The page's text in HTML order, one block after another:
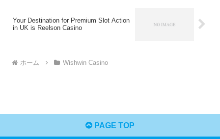
Your Destination for Premium Slot Action
in UK is Reelson Casino
ホーム Wishwin Casino
PAGE TOP